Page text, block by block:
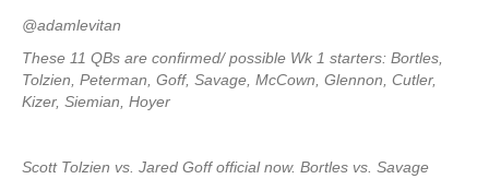
@adamlevitan
These 11 QBs are confirmed/ possible Wk 1 starters: Bortles,
Tolzien, Peterman, Goff, Savage, McCown, Glennon, Cutler,
Kizer, Siemian, Hoyer
Scott Tolzien vs. Jared Goff official now. Bortles vs. Savage